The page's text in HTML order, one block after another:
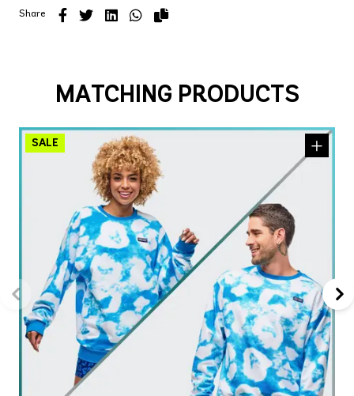
Share
MATCHING PRODUCTS